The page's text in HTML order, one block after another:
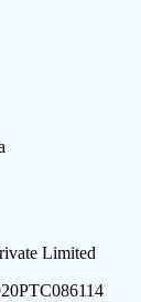
Limited